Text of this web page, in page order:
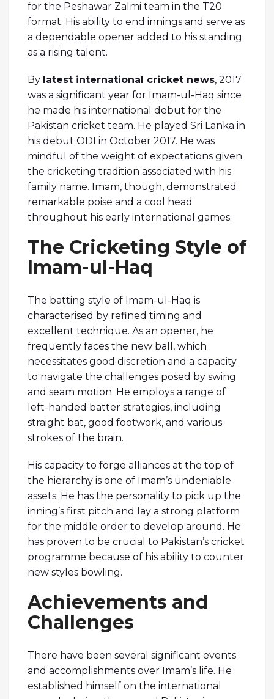
for the Peshawar Zalmi team in the T20
format. His ability to end innings and serve as
a dependable opener added to his standing
as a rising talent.
By latest international cricket news, 2017
was a significant year for Imam-ul-Haq since
he made his international debut for the
Pakistan cricket team. He played Sri Lanka in
his debut ODI in October 2017. He was
mindful of the weight of expectations given
the cricketing tradition associated with his
family name. Imam, though, demonstrated
remarkable poise and a cool head
throughout his early international games.
The Cricketing Style of
Imam-ul-Haq
The batting style of Imam-ul-Haq is
characterised by refined timing and
excellent technique. As an opener, he
frequently faces the new ball, which
necessitates good discretion and a capacity
to navigate the challenges posed by swing
and seam motion. He employs a range of
left-handed batter strategies, including
straight bat, good footwork, and various
strokes of the brain.
His capacity to forge alliances at the top of
the hierarchy is one of Imam’s undeniable
assets. He has the personality to pick up the
inning’s first pitch and lay a strong platform
for the middle order to develop around. He
has proven to be crucial to Pakistan’s cricket
programme because of his ability to counter
new styles bowling.
Achievements and
Challenges
There have been several significant events
and accomplishments over Imam’s life. He
established himself on the international